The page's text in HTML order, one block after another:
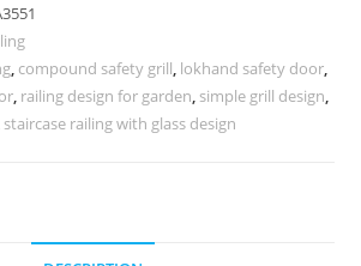
, compound safety grill, lokhand safety door,
, railing design for garden, simple grill design,
staircase railing with glass design